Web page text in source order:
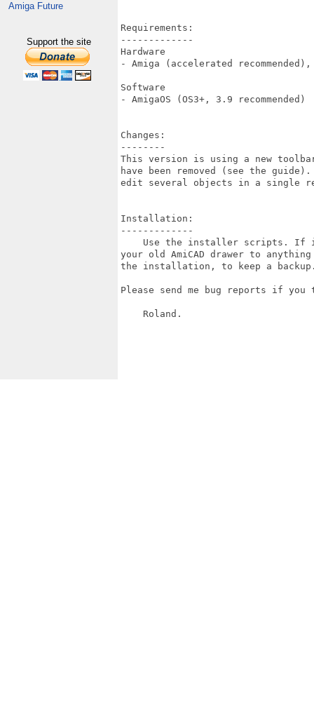
Amiga Future
Support the site
Requirements:
-------------
Hardware
- Amiga (accelerated recommended),
Software
- AmigaOS (OS3+, 3.9 recommended)
Changes:
--------
This version is using a new toolbar
have been removed (see the
edit several objects in a single
Installation:
-------------
Use the installer scripts. If
your old AmiCAD drawer to
the installation, to keep a
Please send me bug reports if you
    Roland.